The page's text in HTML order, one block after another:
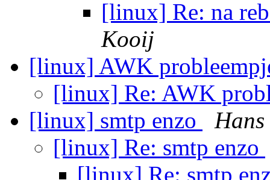
[linux] Re: na
Kooij
[linux] AWK
[linux] Re: AWK
[linux] smtp enzo
[linux] Re: smtp enzo
[linux] Re: smtp